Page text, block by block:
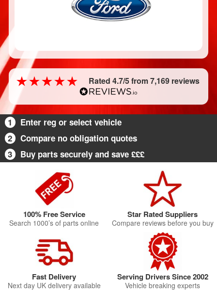
Rated 4.7/5 from 7,169 reviews
1
Enter reg or select vehicle
2
Compare no obligation quotes
3
Buy parts securely and save £££
100% Free Service
Search 1000’s of parts online
Star Rated Suppliers
Compare reviews before you buy
Fast Delivery
Next day UK delivery available
Serving Drivers Since 2002
Vehicle breaking experts